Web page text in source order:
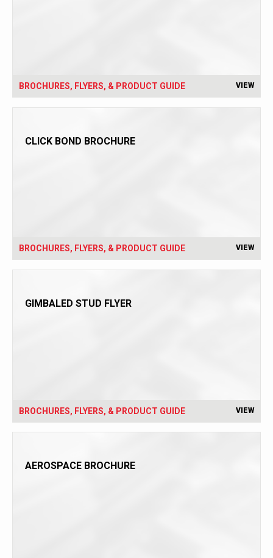
BROCHURES, FLYERS, & PRODUCT GUIDE VIEW
CLICK BOND BROCHURE
BROCHURES, FLYERS, & PRODUCT GUIDE VIEW
GIMBALED STUD FLYER
BROCHURES, FLYERS, & PRODUCT GUIDE VIEW
AEROSPACE BROCHURE